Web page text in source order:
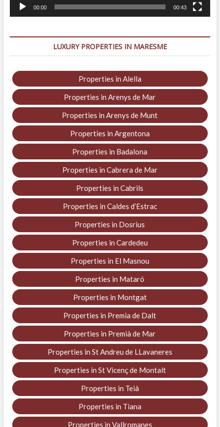
00:00 00:43
LUXURY PROPERTIES IN MARESME
Properties in Alella
Properties in Arenys de Mar
Properties in Arenys de Munt
Properties in Argentona
Properties in Badalona
Properties in Cabrera de Mar
Properties in Cabrils
Properties in Caldes d’Estrac
Properties in Dosrius
Properties in Cardedeu
Properties in El Masnou
Properties in Mataró
Properties in Montgat
Properties in Premia de Dalt
Properties in Premià de Mar
Properties in St Andreu de LLavaneres
Properties in St Vicenç de Montalt
Properties in Teià
Properties in Tiana
Properties in Vallromanes